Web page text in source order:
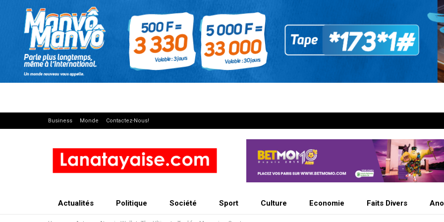
Business Monde Contactez-Nous!
Actualités Politique Société Sport Culture Economie Faits Divers